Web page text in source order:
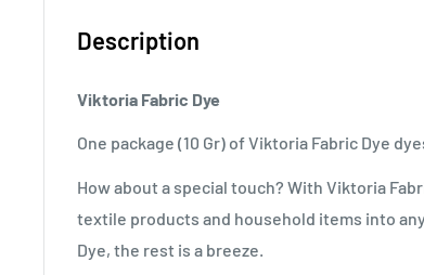
Description
Viktoria Fabric Dye
One package (10 Gr) of Viktoria Fabric Dye
How about a special touch? With Viktoria
textile products and household items into
Dye, the rest is a breeze.